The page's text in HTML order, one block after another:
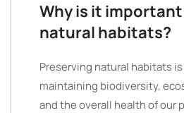
Why is it
natural habitats?
Preserving natural habitats
maintaining biodiversity,
and the overall health of our